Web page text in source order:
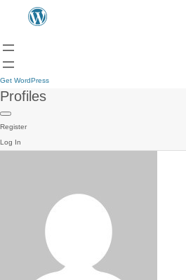
Get WordPress
Profiles
Register
Log In